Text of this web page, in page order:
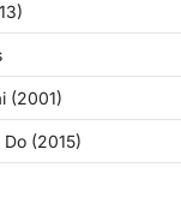
(2001)
(2015)